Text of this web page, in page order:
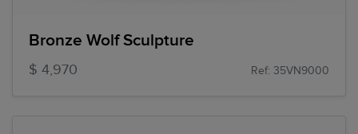
Bronze Wolf Sculpture
$ 4,970 Ref: 35VN9000